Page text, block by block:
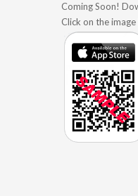
Coming Soon!
Click on the